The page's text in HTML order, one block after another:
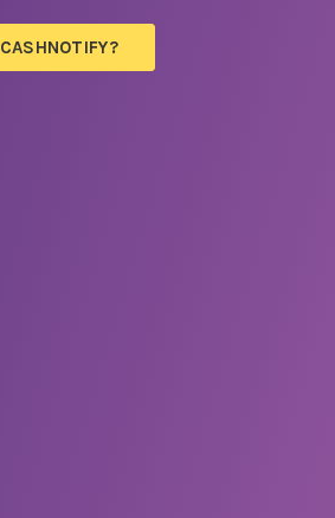
CASHNOTIFY?